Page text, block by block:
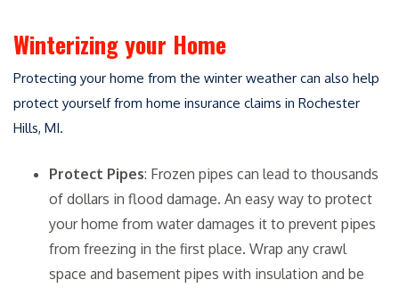
Winterizing your Home
Protecting your home from the winter weather can also help
protect yourself from home insurance claims in Rochester
Hills, MI.
Protect Pipes: Frozen pipes can lead to thousands
of dollars in flood damage. An easy way to protect
your home from water damages it to prevent pipes
from freezing in the first place. Wrap any crawl
space and basement pipes with insulation and be